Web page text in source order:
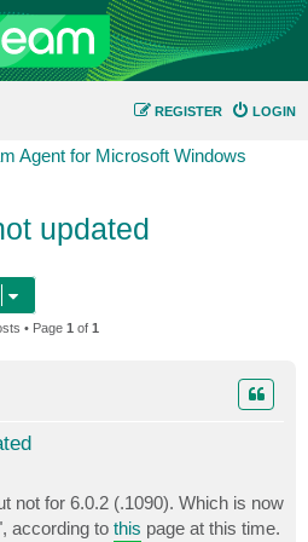
LOGIN
REGISTER
Agent for Microsoft Windows
updated
• Page 1 of 1
not for 6.0.2 (.1090). Which is now
according to this page at this time.